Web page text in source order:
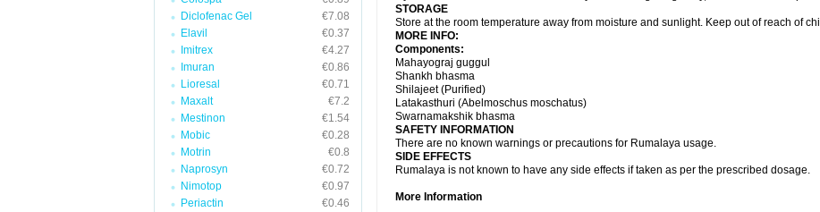
Diclofenac Gel
€7.08
Elavil
€0.37
Imitrex
€4.27
Imuran
€0.86
Lioresal
€0.71
Maxalt
€7.2
Mestinon
€1.54
Mobic
€0.28
Motrin
€0.8
Naprosyn
€0.72
Nimotop
€0.97
Periactin
€0.46
STORAGE
Store at the room temperature away from moisture and sunlight. Keep out of reach of
MORE INFO:
Components:
Mahayograj guggul
Shankh bhasma
Shilajeet (Purified)
Latakasthuri (Abelmoschus moschatus)
Swarnamakshik bhasma
SAFETY INFORMATION
There are no known warnings or precautions for Rumalaya usage.
SIDE EFFECTS
Rumalaya is not known to have any side effects if taken as per the prescribed dosage.
More Information